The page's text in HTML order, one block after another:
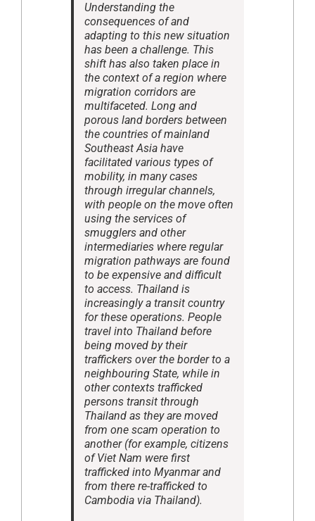
Understanding the
consequences of and
adapting to this new situation
has been a challenge. This
shift has also taken place in
the context of a region where
migration corridors are
multifaceted. Long and
porous land borders between
the countries of mainland
Southeast Asia have
facilitated various types of
mobility, in many cases
through irregular channels,
with people on the move often
using the services of
smugglers and other
intermediaries where regular
migration pathways are found
to be expensive and difficult
to access. Thailand is
increasingly a transit country
for these operations. People
travel into Thailand before
being moved by their
traffickers over the border to a
neighbouring State, while in
other contexts trafficked
persons transit through
Thailand as they are moved
from one scam operation to
another (for example, citizens
of Viet Nam were first
trafficked into Myanmar and
from there re-trafficked to
Cambodia via Thailand).